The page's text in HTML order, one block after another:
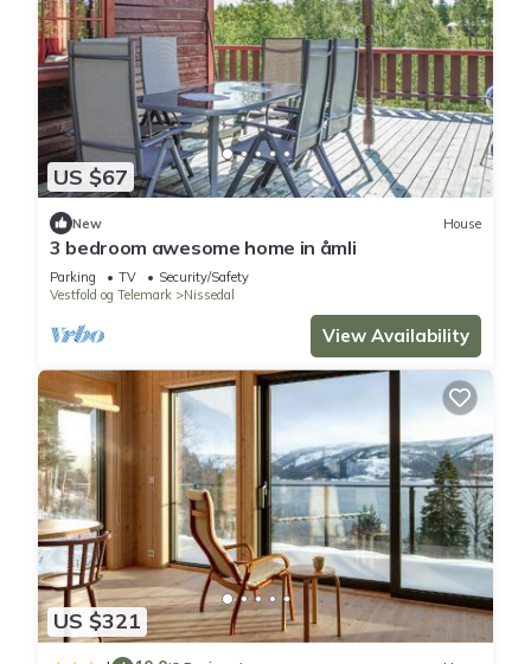
US $67
New House
3 bedroom awesome home in åmli
Parking TV
Security/Safety
Vestfold og Telemark
Nissedal
View Availability
US $321